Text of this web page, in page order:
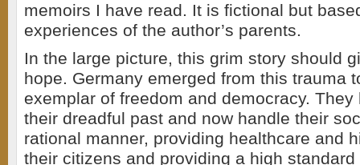
memoirs I have read. It is fictional but
experiences of the author’s parents.
In the large picture, this grim story should
hope. Germany emerged from this trauma
exemplar of freedom and democracy.
their dreadful past and now handle their
rational manner, providing healthcare and
their citizens and providing a high